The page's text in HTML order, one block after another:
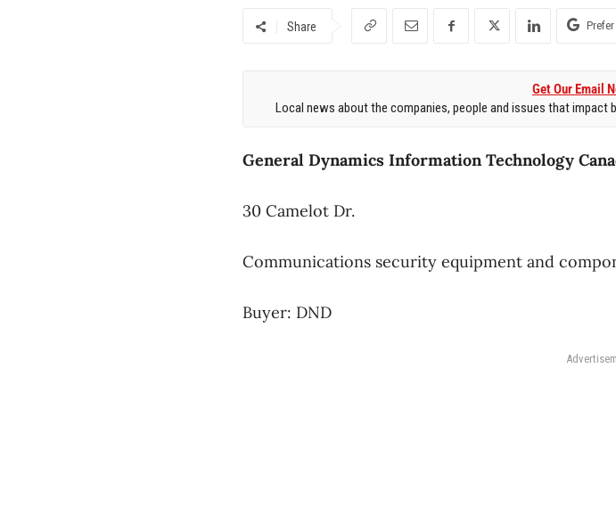
Share
Get Our Email
Local news about the companies, people and issues that impact
General Dynamics Information Technology
30 Camelot Dr.
Communications security equipment and
Buyer: DND